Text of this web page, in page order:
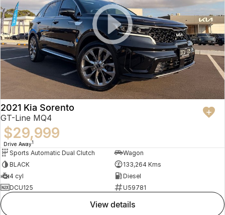
2021 Kia Sorento
GT-Line MQ4
$29,999
Drive Away1
Sports Automatic Dual Clutch
Wagon
BLACK
133,264 Kms
4 cyl
Diesel
DCU125
U59781
view details